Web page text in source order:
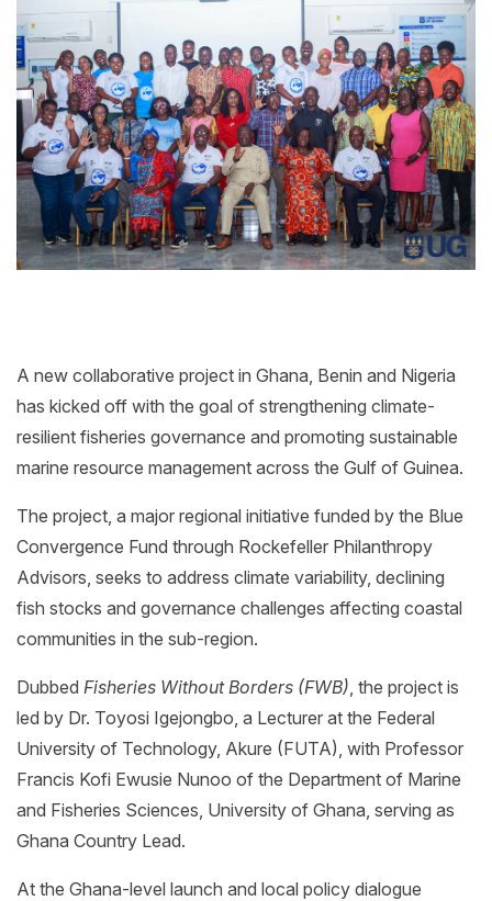
A new collaborative project in Ghana, Benin and Nigeria
has kicked off with the goal of strengthening climate-
resilient fisheries governance and promoting sustainable
marine resource management across the Gulf of Guinea.
The project, a major regional initiative funded by the Blue
Convergence Fund through Rockefeller Philanthropy
Advisors, seeks to address climate variability, declining
fish stocks and governance challenges affecting coastal
communities in the sub-region.
Dubbed Fisheries Without Borders (FWB) , the project is
led by Dr. Toyosi Igejongbo, a Lecturer at the Federal
University of Technology, Akure (FUTA), with Professor
Francis Kofi Ewusie Nunoo of the Department of Marine
and Fisheries Sciences, University of Ghana, serving as
Ghana Country Lead.
At the Ghana-level launch and local policy dialogue